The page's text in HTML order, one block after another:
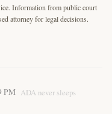
Information from public court
attorney for legal decisions.
PM ADA never sleeps